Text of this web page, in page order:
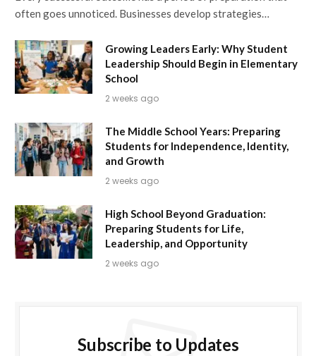
often goes unnoticed. Businesses develop strategies…
Growing Leaders Early: Why Student
Leadership Should Begin in Elementary
School
2 weeks ago
The Middle School Years: Preparing
Students for Independence, Identity,
and Growth
2 weeks ago
High School Beyond Graduation:
Preparing Students for Life,
Leadership, and Opportunity
2 weeks ago
Subscribe to Updates